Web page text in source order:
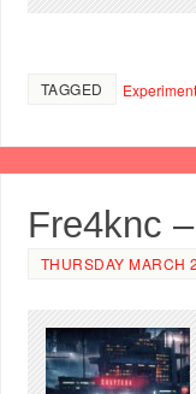
TAGGED
Fre4knc
THURSDAY MARCH